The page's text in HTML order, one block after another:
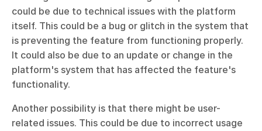
could be due to technical issues with the platform
itself. This could be a bug or glitch in the system that
is preventing the feature from functioning properly.
It could also be due to an update or change in the
platform's system that has affected the feature's
functionality.
Another possibility is that there might be user-
related issues. This could be due to incorrect usage